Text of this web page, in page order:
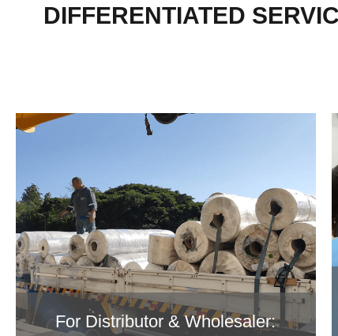
DIFFERENTIATED
For Distributor & Wholesaler: